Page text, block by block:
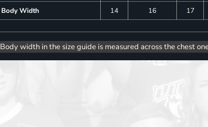
Body Width
14 16 17
Body width in the size guide is measured across the chest